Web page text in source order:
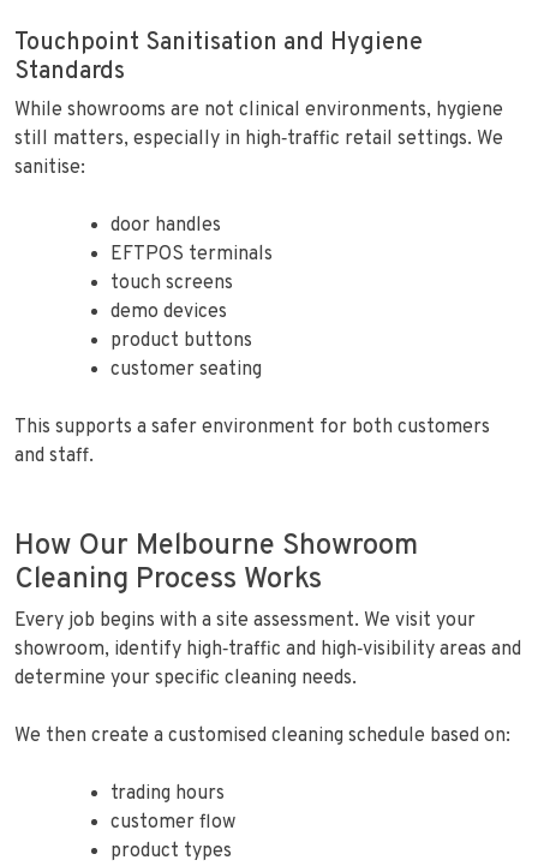
Touchpoint Sanitisation and Hygiene
Standards
While showrooms are not clinical environments, hygiene
still matters, especially in high‑traffic retail settings. We
sanitise:
door handles
EFTPOS terminals
touch screens
demo devices
product buttons
customer seating
This supports a safer environment for both customers
and staff.
How Our Melbourne Showroom
Cleaning Process Works
Every job begins with a site assessment. We visit your
showroom, identify high‑traffic and high‑visibility areas and
determine your specific cleaning needs.
We then create a customised cleaning schedule based on:
trading hours
customer flow
product types